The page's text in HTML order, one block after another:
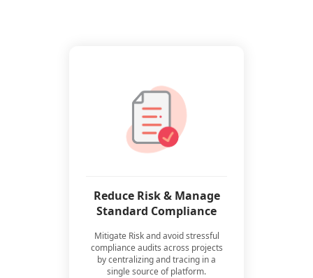
Reduce Risk & Manage
Standard Compliance
Mitigate Risk and avoid stressful
compliance audits across projects
by centralizing and tracing in a
single source of platform.